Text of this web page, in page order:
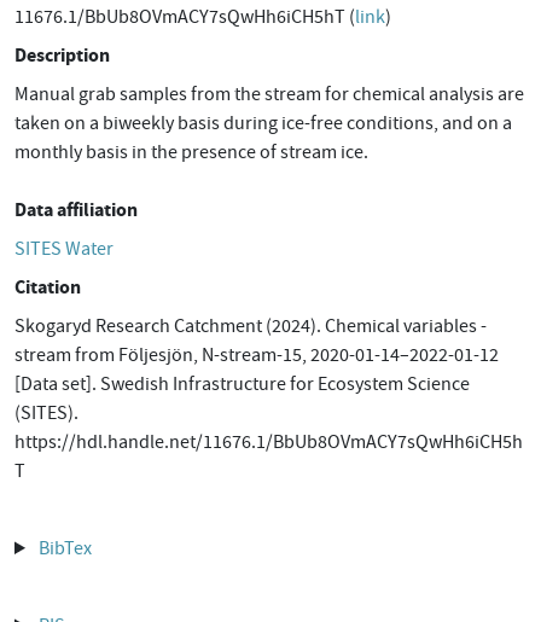
11676.1/BbUb8OVmACY7sQwHh6iCH5hT (link)
Description
Manual grab samples from the stream for chemical analysis are
taken on a biweekly basis during ice-free conditions, and on a
monthly basis in the presence of stream ice.
Data affiliation
SITES Water
Citation
Skogaryd Research Catchment (2024). Chemical variables -
stream from Följesjön, N-stream-15, 2020-01-14–2022-01-12
[Data set]. Swedish Infrastructure for Ecosystem Science
(SITES).
https://hdl.handle.net/11676.1/BbUb8OVmACY7sQwHh6iCH5h
T
BibTex